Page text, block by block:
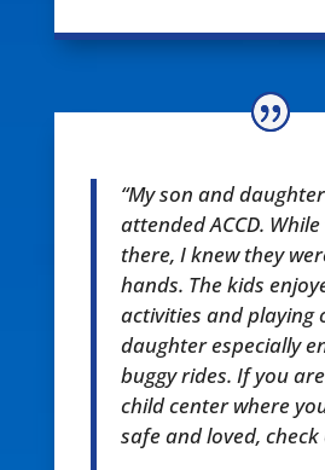
“My son and
attended ACCD.
there, I knew they
hands. The kids
activities and playing
daughter especially
buggy rides. If you
child center where
safe and loved, check